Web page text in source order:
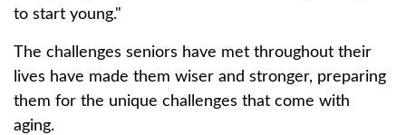
to start young."
The challenges seniors have met throughout their
lives have made them wiser and stronger, preparing
them for the unique challenges that come with
aging.